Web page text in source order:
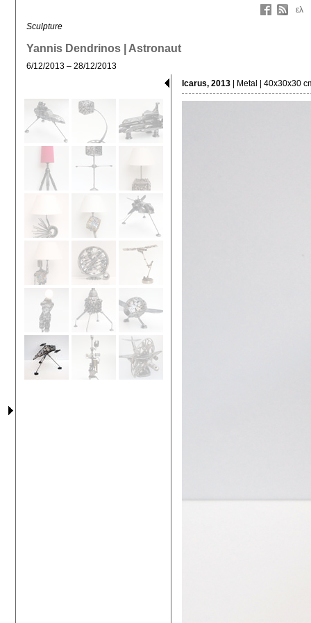
ελ
Sculpture
Yannis Dendrinos | Astronaut
6/12/2013 – 28/12/2013
Icarus, 2013 | Metal | 40x30x30